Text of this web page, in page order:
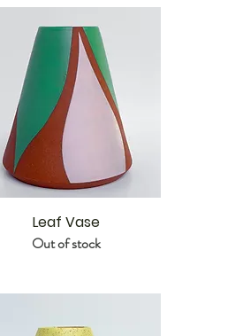
Leaf Vase
Out of stock